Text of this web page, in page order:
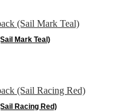
Mark Teal)
Racing Red)